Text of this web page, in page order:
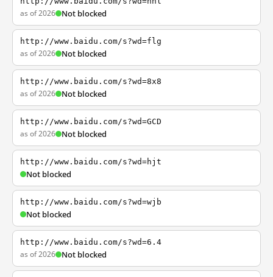
as of 2026 Not blocked
http://www.baidu.com/s?wd=flg
as of 2026 Not blocked
http://www.baidu.com/s?wd=8x8
as of 2026 Not blocked
http://www.baidu.com/s?wd=GCD
as of 2026 Not blocked
http://www.baidu.com/s?wd=hjt
Not blocked
http://www.baidu.com/s?wd=wjb
Not blocked
http://www.baidu.com/s?wd=6.4
as of 2026 Not blocked